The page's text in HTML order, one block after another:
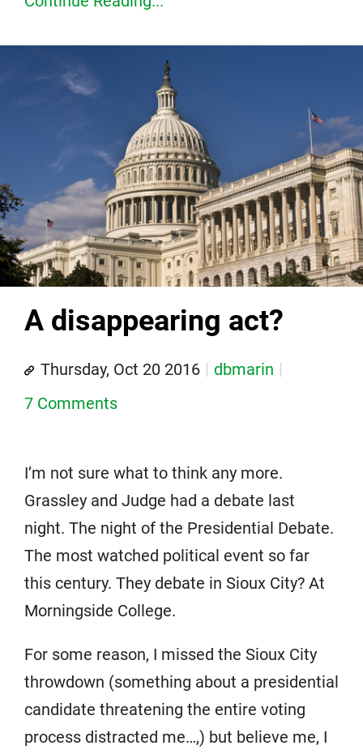
A disappearing act?
Thursday, Oct 20 2016
dbmarin
7 Comments
I’m not sure what to think any more.
Grassley and Judge had a debate last
night. The night of the Presidential Debate.
The most watched political event so far
this century. They debate in Sioux City? At
Morningside College.
For some reason, I missed the Sioux City
throwdown (something about a presidential
candidate threatening the entire voting
process distracted me…,) but believe me, I